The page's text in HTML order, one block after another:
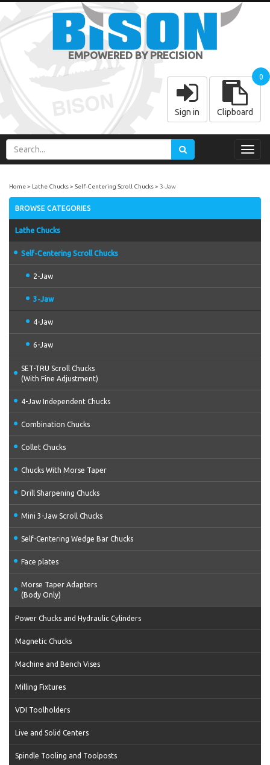
EMPOWERED BY PRECISION
Sign in Clipboard
0
Home Lathe Chucks Self-Centering Scroll Chucks 3-Jaw
BROWSE CATEGORIES
Lathe Chucks
Self-Centering Scroll Chucks
2-Jaw
3-Jaw
4-Jaw
6-Jaw
SET-TRU Scroll Chucks
(With Fine Adjustment)
4-Jaw Independent Chucks
Combination Chucks
Collet Chucks
Chucks With Morse Taper
Drill Sharpening Chucks
Mini 3-Jaw Scroll Chucks
Self-Centering Wedge Bar Chucks
Face plates
Morse Taper Adapters
(Body Only)
Power Chucks and Hydraulic Cylinders
Magnetic Chucks
Machine and Bench Vises
Milling Fixtures
VDI Toolholders
Live and Solid Centers
Spindle Tooling and Toolposts